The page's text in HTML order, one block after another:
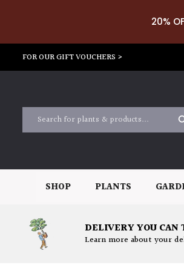
20%
FOR OUR GIFT VOUCHERS >
SHOP PLANTS
DELIVERY YOU CAN
Learn more about your